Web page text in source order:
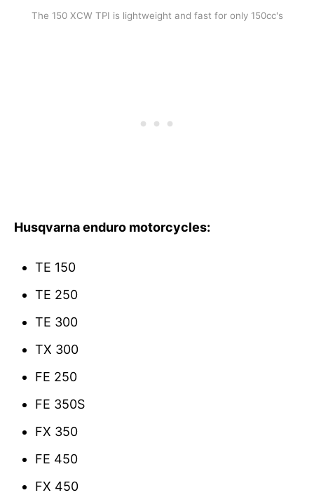
The 150 XCW TPI is lightweight and fast for only 150cc's
Husqvarna enduro motorcycles:
TE 150
TE 250
TE 300
TX 300
FE 250
FE 350S
FX 350
FE 450
FX 450